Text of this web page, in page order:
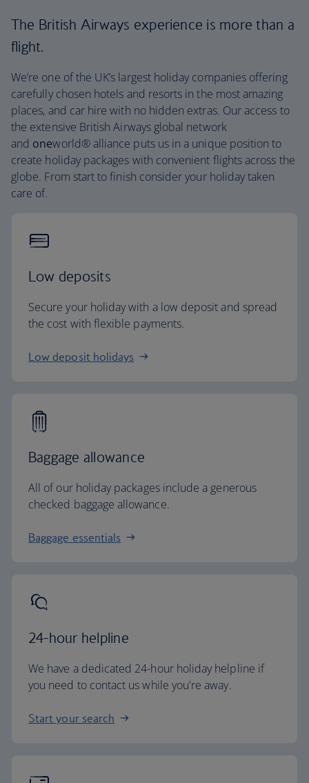
The British Airways experience is more than a
flight.
We’re one of the UK’s largest holiday companies offering
carefully chosen hotels and resorts in the most amazing
places, and car hire with no hidden extras. Our access to
the extensive British Airways global network
and oneworld® alliance puts us in a unique position to
create holiday packages with convenient flights across the
globe. From start to finish consider your holiday taken
care of.
Low deposits
Secure your holiday with a low deposit and spread
the cost with flexible payments.
Low deposit holidays
Baggage allowance
All of our holiday packages include a generous
checked baggage allowance.
Baggage essentials
24-hour helpline
We have a dedicated 24-hour holiday helpline if
you need to contact us while you're away.
Start your search